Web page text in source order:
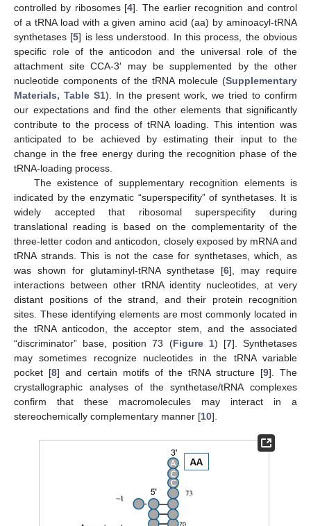
controlled by ribosomes [4]. The earlier recognition and control
of a tRNA load with a given amino acid (aa) by aminoacyl-tRNA
synthetases [5] is less understood. In this process, the obvious
specific role of the anticodon and the universal role of the
attachment site CCA-3′ may be supplemented by the other
nucleotide components of the tRNA molecule (Supplementary
Materials, Table S1). In the present work, we tried to confirm
our expectations and find the other elements that significantly
contribute to the process of tRNA loading. This intention was
anticipated to be achieved by estimating their input to the
change in the free energy during the recognition phase of the
tRNA-loading process.
The existence of supplementary recognition elements is
indicated by the enzymatic “superspecifity” of synthetases. It is
widely accepted that ribosomal superspecifity during
translational reading is based on the complementarity of the
three-letter codon and anticodon, closely exposed by mRNA and
tRNA strands. This is not the case for synthetases, which, as
was shown for glutaminyl-tRNA synthetase [6], may require
interactions between other tRNA identity nucleotides, at very
distant positions of the strand, and their protein recognition
sites. These identifying elements are most commonly located in
the tRNA anticodon, the acceptor stem, and the associated
“discriminator” base, position 73 (Figure 1) [7]. Synthetases
may sometimes recognize nucleotides in the tRNA variable
pocket [8] and certain motifs of the tRNA structure [9]. The
crystallographic analyses of the synthetase/tRNA complexes
confirm that these macromolecules may interact in a
stereochemically complementary manner [10].